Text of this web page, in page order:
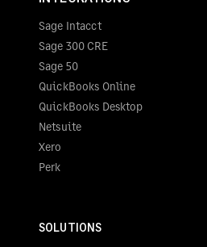
Sage Intacct
Sage 300 CRE
Sage 50
QuickBooks Online
QuickBooks Desktop
Netsuite
Xero
Perk
SOLUTIONS